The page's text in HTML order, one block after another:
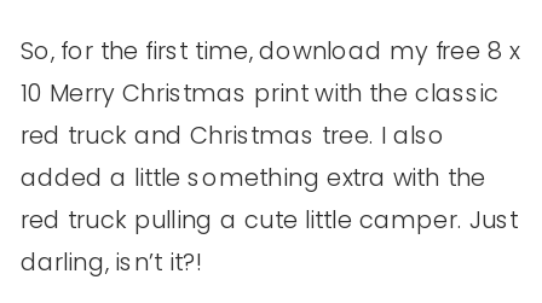
So, for the first time, download my free 8 x
10 Merry Christmas print with the classic
red truck and Christmas tree. I also
added a little something extra with the
red truck pulling a cute little camper. Just
darling, isn’t it?!